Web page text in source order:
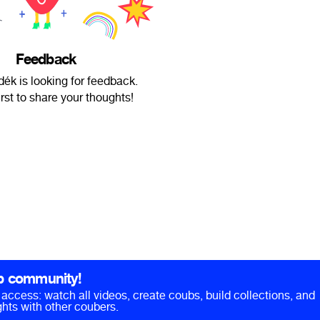
Feedback
is looking for feedback.
to share your thoughts!
community!
watch all videos, create coubs, build collections, and
with other coubers.